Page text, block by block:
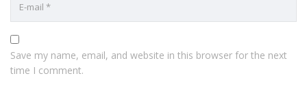
Save my name, email, and website in this browser for the next
time I comment.